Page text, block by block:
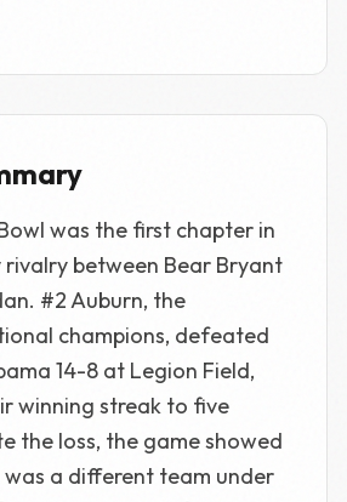
was the first chapter in
between Bear Bryant
#2 Auburn, the
champions, defeated
14-8 at Legion Field,
winning streak to five
the loss, the game showed
a different team under